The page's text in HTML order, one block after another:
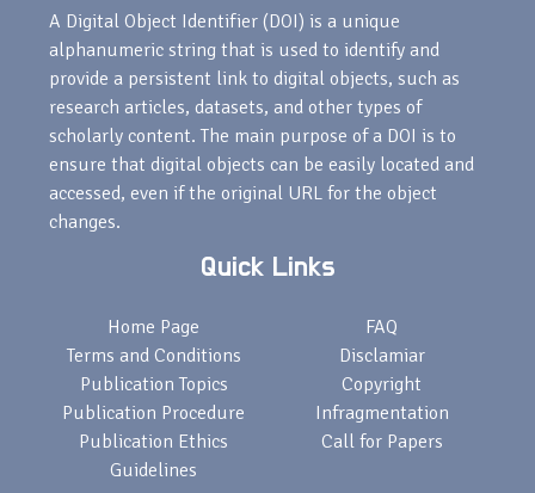
A Digital Object Identifier (DOI) is a unique
alphanumeric string that is used to identify and
provide a persistent link to digital objects, such as
research articles, datasets, and other types of
scholarly content. The main purpose of a DOI is to
ensure that digital objects can be easily located and
accessed, even if the original URL for the object
changes.
Quick Links
Home Page
Terms and Conditions
Publication Topics
Publication Procedure
Publication Ethics
Guidelines
FAQ
Disclamiar
Copyright
Infragmentation
Call for Papers